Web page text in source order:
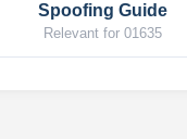
Spoofing Guide
Relevant for 01635